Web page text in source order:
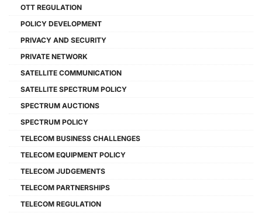
OTT REGULATION
POLICY DEVELOPMENT
PRIVACY AND SECURITY
PRIVATE NETWORK
SATELLITE COMMUNICATION
SATELLITE SPECTRUM POLICY
SPECTRUM AUCTIONS
SPECTRUM POLICY
TELECOM BUSINESS CHALLENGES
TELECOM EQUIPMENT POLICY
TELECOM JUDGEMENTS
TELECOM PARTNERSHIPS
TELECOM REGULATION